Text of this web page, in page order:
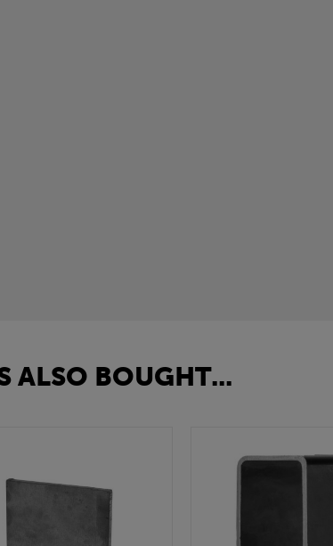
ALSO BOUGHT...